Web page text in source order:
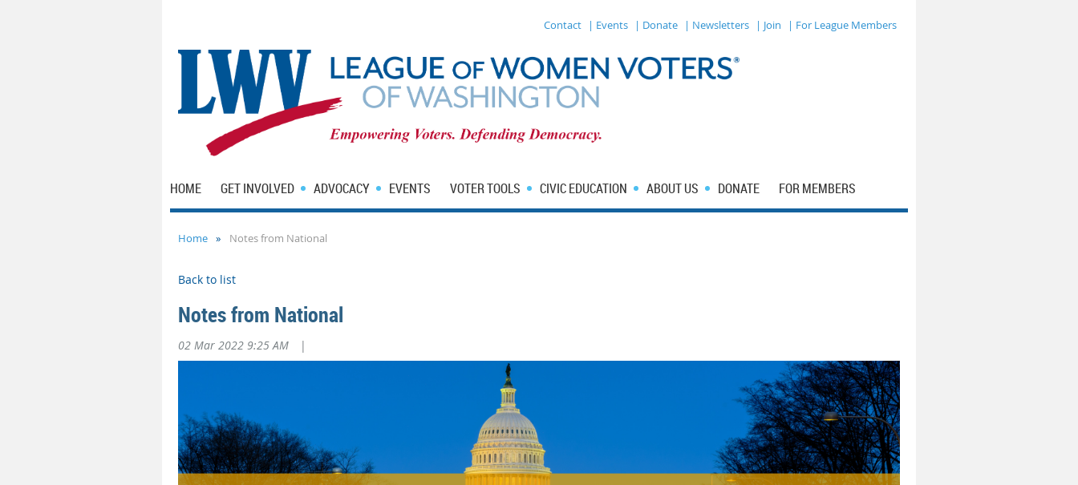
Contact | Events | Donate | Newsletters | Join | For League Members
HOME GET INVOLVED ADVOCACY EVENTS VOTER TOOLS CIVIC EDUCATION ABOUT US DONATE FOR MEMBERS
Home Notes from National
Back to list
Notes from National
02 Mar 2022 9:25 AM |